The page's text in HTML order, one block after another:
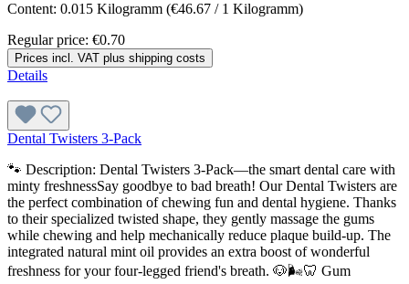
Content: 0.015 Kilogramm (€46.67 / 1 Kilogramm)
Regular price: €0.70
Prices incl. VAT plus shipping costs
Details
Dental Twisters 3-Pack
🐾 Description: Dental Twisters 3-Pack—the smart dental care with
minty freshnessSay goodbye to bad breath! Our Dental Twisters are
the perfect combination of chewing fun and dental hygiene. Thanks
to their specialized twisted shape, they gently massage the gums
while chewing and help mechanically reduce plaque build-up. The
integrated natural mint oil provides an extra boost of wonderful
freshness for your four-legged friend's breath. 🐶🌬️🦷 Gum